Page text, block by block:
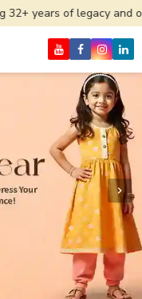
and offering